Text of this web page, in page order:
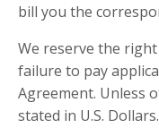
bill you the
We reserve the
failure to pay
Agreement. Unless
stated in U.S. Dollars.